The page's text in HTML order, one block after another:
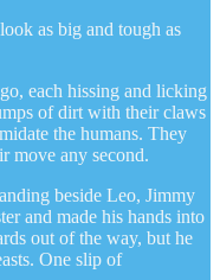
as big and tough as
each hissing and licking
of dirt with their claws
the humans. They
move any second.
beside Leo, Jimmy
and made his hands into
out of the way, but he
One slip of